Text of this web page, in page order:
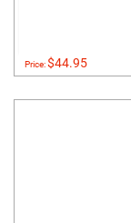
Price:$44.95